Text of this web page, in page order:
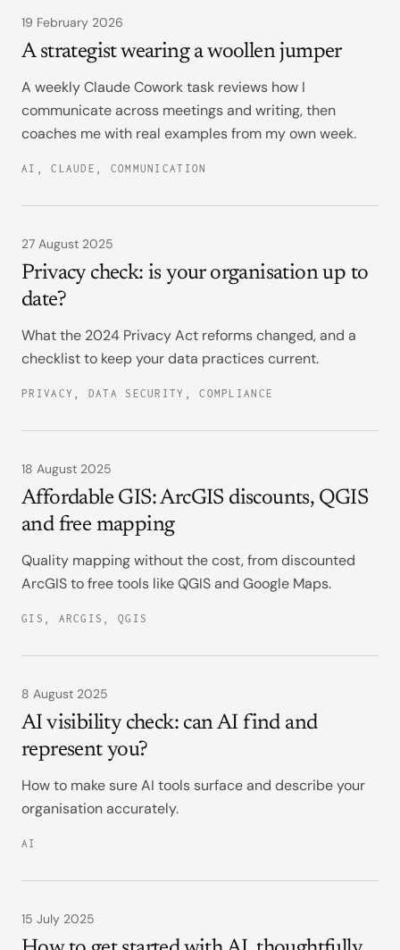
19 February 2026
A strategist wearing a woollen jumper
A weekly Claude Cowork task reviews how I
communicate across meetings and writing, then
coaches me with real examples from my own week.
AI, CLAUDE, COMMUNICATION
27 August 2025
Privacy check: is your organisation up to
date?
What the 2024 Privacy Act reforms changed, and a
checklist to keep your data practices current.
PRIVACY, DATA SECURITY, COMPLIANCE
18 August 2025
Affordable GIS: ArcGIS discounts, QGIS
and free mapping
Quality mapping without the cost, from discounted
ArcGIS to free tools like QGIS and Google Maps.
GIS, ARCGIS, QGIS
8 August 2025
AI visibility check: can AI find and
represent you?
How to make sure AI tools surface and describe your
organisation accurately.
AI
15 July 2025